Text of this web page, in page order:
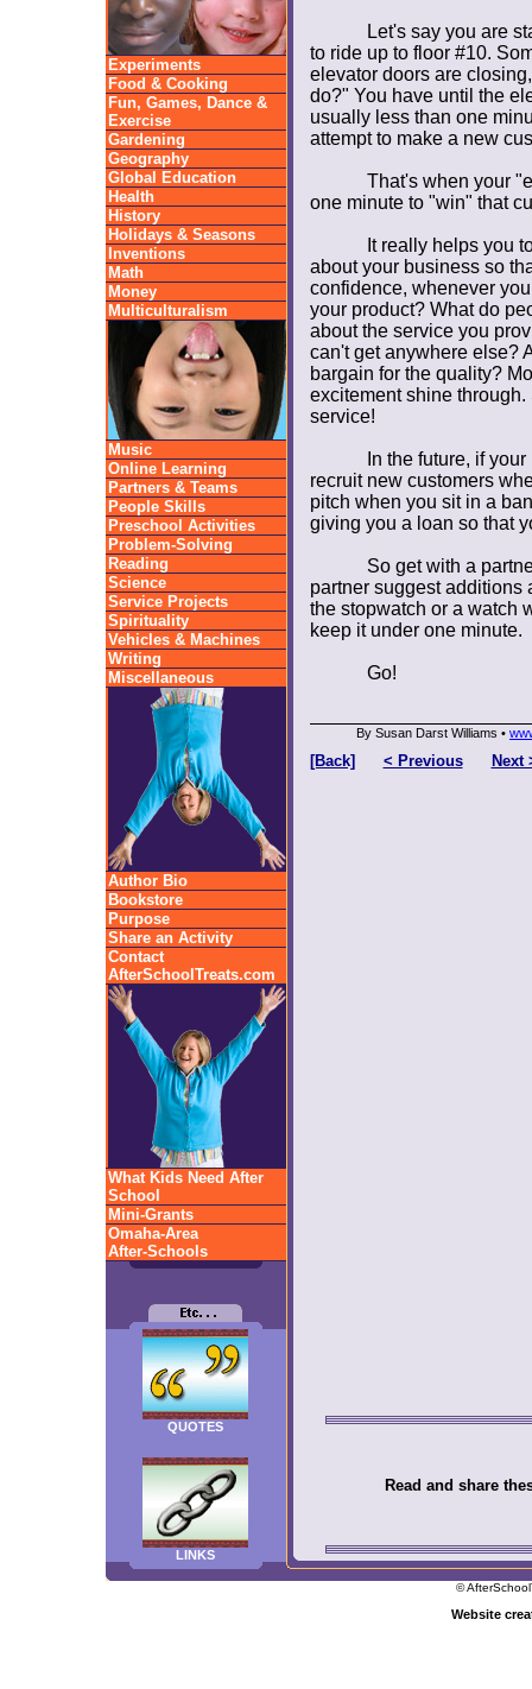
Experiments
Food & Cooking
Fun, Games, Dance &
Exercise
Gardening
Geography
Global Education
Health
History
Holidays & Seasons
Inventions
Math
Money
Multiculturalism
Music
Online Learning
Partners & Teams
People Skills
Preschool Activities
Problem-Solving
Reading
Science
Service Projects
Spirituality
Vehicles & Machines
Writing
Miscellaneous
Author Bio
Bookstore
Purpose
Share an Activity
Contact
AfterSchoolTreats.com
What Kids Need After
School
Mini-Grants
Omaha-Area
After-Schools
QUOTES
LINKS
Let's say you are
to ride up to floor #10.
elevator doors are
do?" You have until the
usually less than one
attempt to make a new
That's when your
one minute to "win" that
It really helps you
about your business so
confidence, whenever
your product? What do
about the service you
can't get anywhere else?
bargain for the quality?
excitement shine
service!
In the future, if
recruit new customers
pitch when you sit in a
giving you a loan so that
So get with a
partner suggest additions
the stopwatch or a watch
keep it under one minute.
Go!
By Susan Darst Williams •
[Back] < Previous Next
Read and share
©
Website